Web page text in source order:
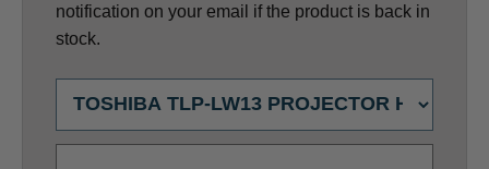
notification on your email if the product is back in
stock.